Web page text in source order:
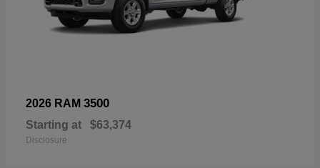
2026 RAM 3500
Starting at $63,374
Disclosure